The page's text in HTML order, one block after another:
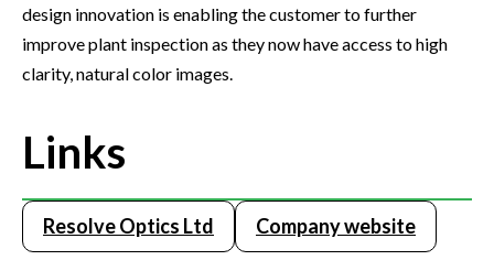
design innovation is enabling the customer to further
improve plant inspection as they now have access to high
clarity, natural color images.
Links
Resolve Optics Ltd Company website